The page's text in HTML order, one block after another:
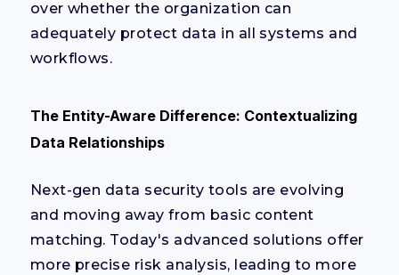
over whether the organization can
adequately protect data in all systems and
workflows.
The Entity-Aware Difference: Contextualizing
Data Relationships
Next-gen data security tools are evolving
and moving away from basic content
matching. Today's advanced solutions offer
more precise risk analysis, leading to more